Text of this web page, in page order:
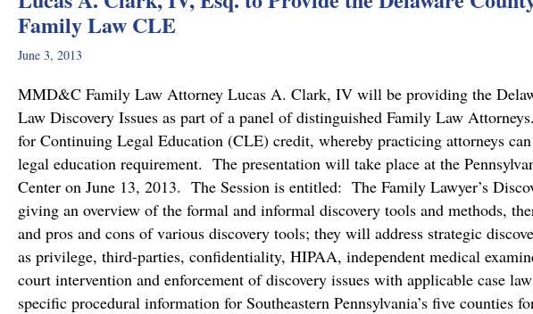
Family Law CLE
June 3, 2013
MMD&C Family Law Attorney Lucas A. Clark, IV will be providing the
Law Discovery Issues as part of a panel of distinguished Family Law
for Continuing Legal Education (CLE) credit, whereby practicing attorneys
legal education requirement. The presentation will take place at the
Center on June 13, 2013. The Session is entitled: The Family Lawyer’s
giving an overview of the formal and informal discovery tools and methods,
and pros and cons of various discovery tools; they will address strategic
as privilege, third-parties, confidentiality, HIPAA, independent medical
court intervention and enforcement of discovery issues with applicable case
specific procedural information for Southeastern Pennsylvania’s five